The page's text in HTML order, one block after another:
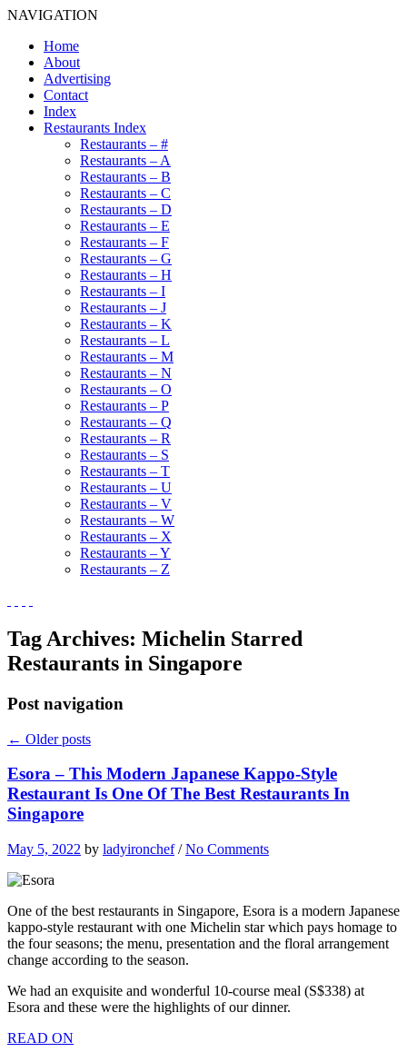
NAVIGATION
Home
About
Advertising
Contact
Index
Restaurants Index
Restaurants – #
Restaurants – A
Restaurants – B
Restaurants – C
Restaurants – D
Restaurants – E
Restaurants – F
Restaurants – G
Restaurants – H
Restaurants – I
Restaurants – J
Restaurants – K
Restaurants – L
Restaurants – M
Restaurants – N
Restaurants – O
Restaurants – P
Restaurants – Q
Restaurants – R
Restaurants – S
Restaurants – T
Restaurants – U
Restaurants – V
Restaurants – W
Restaurants – X
Restaurants – Y
Restaurants – Z
Tag Archives: Michelin Starred
Restaurants in Singapore
Post navigation
← Older posts
Esora – This Modern Japanese Kappo-Style
Restaurant Is One Of The Best Restaurants In
Singapore
May 5, 2022 by ladyironchef/No Comments
One of the best restaurants in Singapore, Esora is a modern Japanese
kappo-style restaurant with one Michelin star which pays homage to
the four seasons; the menu, presentation and the floral arrangement
change according to the season.
We had an exquisite and wonderful 10-course meal (S$338) at
Esora and these were the highlights of our dinner.
READ ON